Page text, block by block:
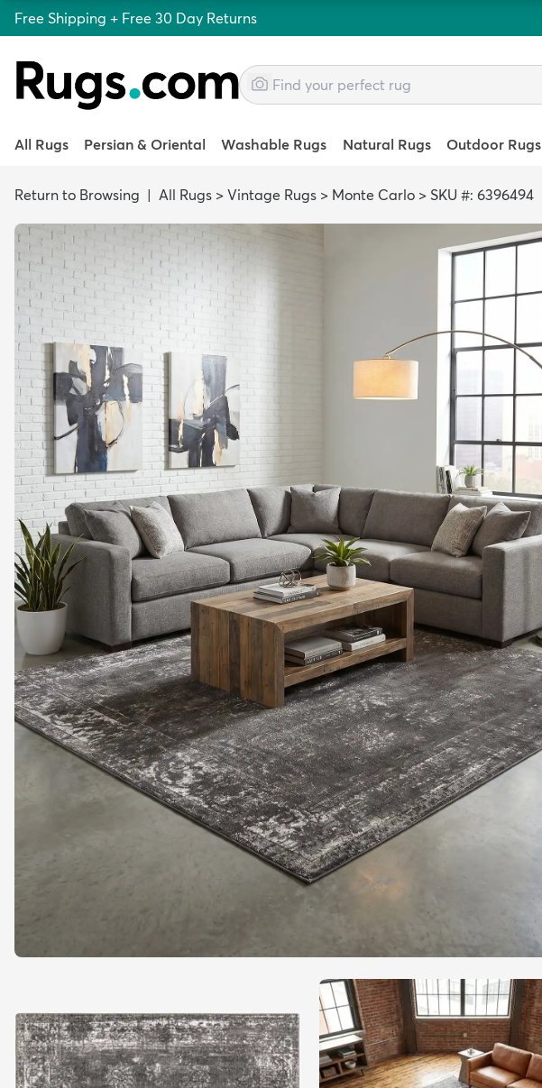
Free Shipping + Free 30 Day Returns
All Rugs Persian & Oriental Washable Rugs Natural Rugs Outdoor Rugs
Return to Browsing | All Rugs > Vintage Rugs > Monte Carlo > SKU #: 6396494